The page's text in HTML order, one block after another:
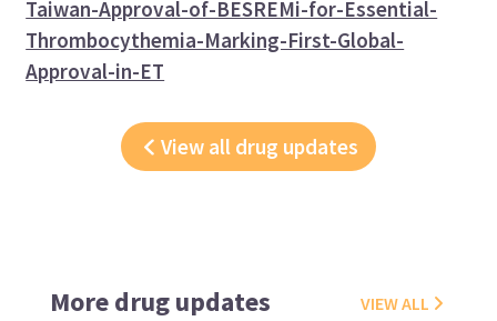
Taiwan-Approval-of-BESREMi-for-Essential-
Thrombocythemia-Marking-First-Global-
Approval-in-ET
View all drug updates
More drug updates VIEW ALL